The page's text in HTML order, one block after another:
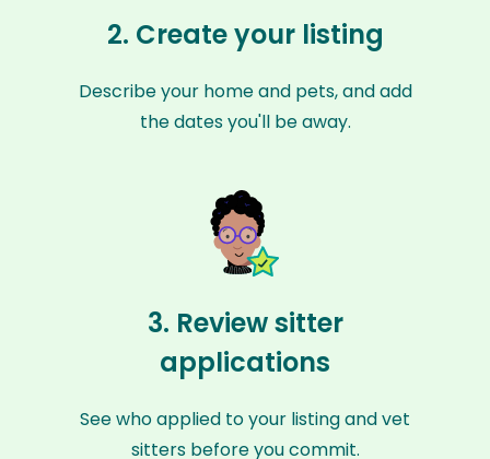
2. Create your listing
Describe your home and pets, and add
the dates you'll be away.
3. Review sitter
applications
See who applied to your listing and vet
sitters before you commit.